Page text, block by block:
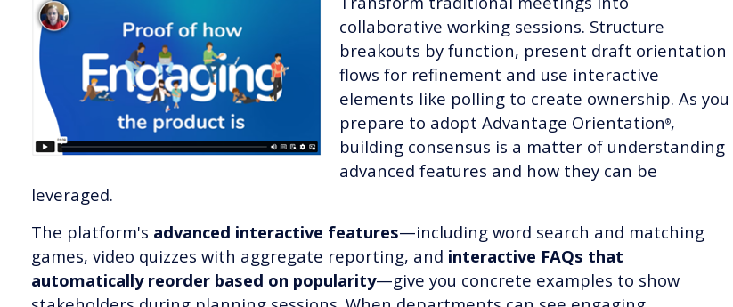
collaborative working sessions. Structure
breakouts by function, present draft orientation
flows for refinement and use interactive
elements like polling to create ownership. As you
prepare to adopt Advantage Orientation®,
building consensus is a matter of understanding
advanced features and how they can be
leveraged.
The platform's advanced interactive features—including word search and matching
games, video quizzes with aggregate reporting, and interactive FAQs that
automatically reorder based on popularity—give you concrete examples to show